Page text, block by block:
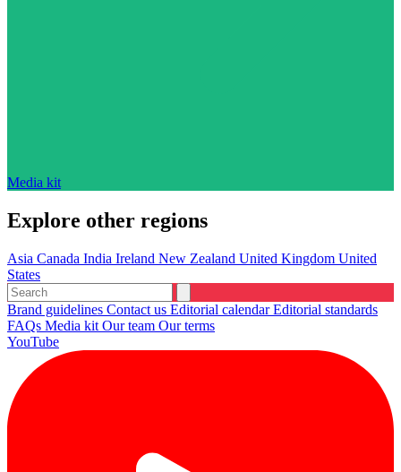
Media kit
Explore other regions
Asia Canada India Ireland New Zealand United Kingdom United
States
Brand guidelines Contact us Editorial calendarEditorial standards
FAQs Media kit Our team Our terms
YouTube